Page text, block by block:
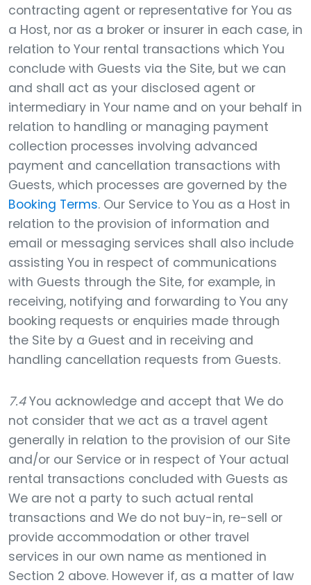
contracting agent or representative for You as
a Host, nor as a broker or insurer in each case, in
relation to Your rental transactions which You
conclude with Guests via the Site, but we can
and shall act as your disclosed agent or
intermediary in Your name and on your behalf in
relation to handling or managing payment
collection processes involving advanced
payment and cancellation transactions with
Guests, which processes are governed by the
Booking Terms. Our Service to You as a Host in
relation to the provision of information and
email or messaging services shall also include
assisting You in respect of communications
with Guests through the Site, for example, in
receiving, notifying and forwarding to You any
booking requests or enquiries made through
the Site by a Guest and in receiving and
handling cancellation requests from Guests.
7.4You acknowledge and accept that We do
not consider that we act as a travel agent
generally in relation to the provision of our Site
and/or our Service or in respect of Your actual
rental transactions concluded with Guests as
We are not a party to such actual rental
transactions and We do not buy-in, re-sell or
provide accommodation or other travel
services in our own name as mentioned in
Section 2 above. However if, as a matter of law